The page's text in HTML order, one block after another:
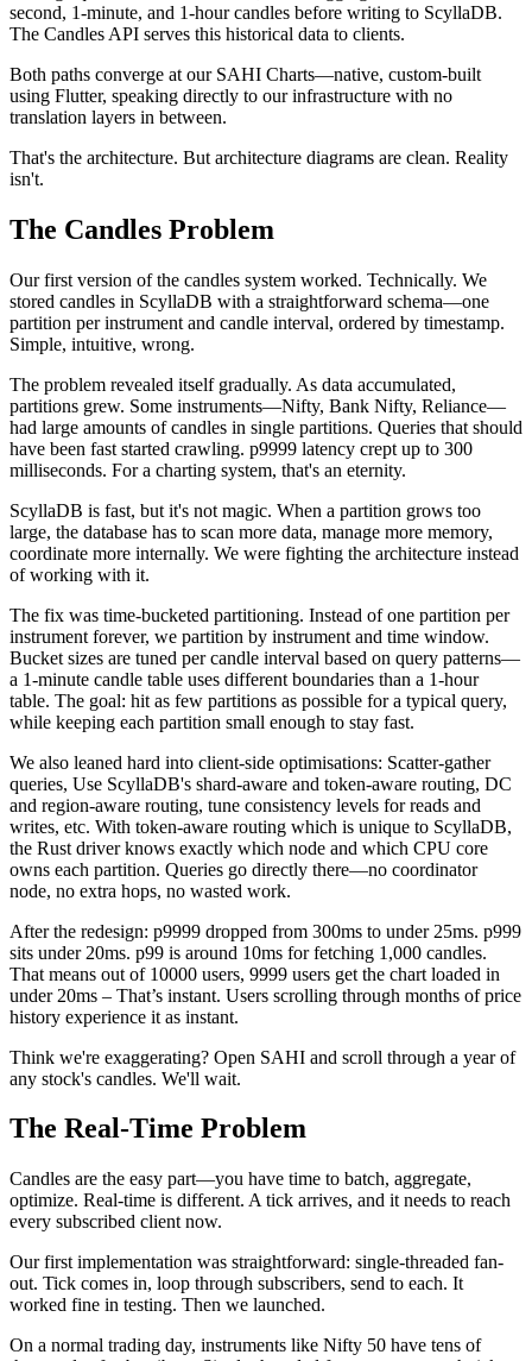
second, 1-minute, and 1-hour candles before writing to ScyllaDB.
The Candles API serves this historical data to clients.
Both paths converge at our SAHI Charts—native, custom-built
using Flutter, speaking directly to our infrastructure with no
translation layers in between.
That's the architecture. But architecture diagrams are clean. Reality
isn't.
The Candles Problem
Our first version of the candles system worked. Technically. We
stored candles in ScyllaDB with a straightforward schema—one
partition per instrument and candle interval, ordered by timestamp.
Simple, intuitive, wrong.
The problem revealed itself gradually. As data accumulated,
partitions grew. Some instruments—Nifty, Bank Nifty, Reliance—
had large amounts of candles in single partitions. Queries that should
have been fast started crawling. p9999 latency crept up to 300
milliseconds. For a charting system, that's an eternity.
ScyllaDB is fast, but it's not magic. When a partition grows too
large, the database has to scan more data, manage more memory,
coordinate more internally. We were fighting the architecture instead
of working with it.
The fix was time-bucketed partitioning. Instead of one partition per
instrument forever, we partition by instrument and time window.
Bucket sizes are tuned per candle interval based on query patterns—
a 1-minute candle table uses different boundaries than a 1-hour
table. The goal: hit as few partitions as possible for a typical query,
while keeping each partition small enough to stay fast.
We also leaned hard into client-side optimisations: Scatter-gather
queries, Use ScyllaDB's shard-aware and token-aware routing, DC
and region-aware routing, tune consistency levels for reads and
writes, etc. With token-aware routing which is unique to ScyllaDB,
the Rust driver knows exactly which node and which CPU core
owns each partition. Queries go directly there—no coordinator
node, no extra hops, no wasted work.
After the redesign: p9999 dropped from 300ms to under 25ms. p999
sits under 20ms. p99 is around 10ms for fetching 1,000 candles.
That means out of 10000 users, 9999 users get the chart loaded in
under 20ms – That’s instant. Users scrolling through months of price
history experience it as instant.
Think we're exaggerating? Open SAHI and scroll through a year of
any stock's candles. We'll wait.
The Real-Time Problem
Candles are the easy part—you have time to batch, aggregate,
optimize. Real-time is different. A tick arrives, and it needs to reach
every subscribed client now.
Our first implementation was straightforward: single-threaded fan-
out. Tick comes in, loop through subscribers, send to each. It
worked fine in testing. Then we launched.
On a normal trading day, instruments like Nifty 50 have tens of